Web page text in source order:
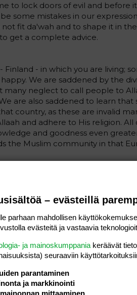
to lock doors of evil and before
some mistakes in our
fit da'wah and to shape it in
get a complete advice.
- in which you are living;
We are saddened by the
many neglect to call people to
are also saddened to learn that
country, as these are invalid
and adhere to His religion. All
and goodness even
the Muslim community in that
the number of Muslims in that
now one hundred thousand
how many of them are Sunnis.
that country have entered the
words will have a good effect
to return to his homeland, and
country where they can
– evästeillä
parhaan mahdollisen
evästeitä ja vastaavia
ja mainoskumppania keräävät
seuraaviin
parantaminen
ja markkinointi
mittaaminen